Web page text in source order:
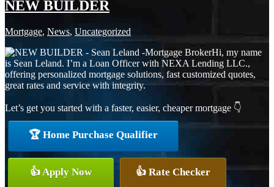
NEW BUILDER
Mortgage, News, Uncategorized
Hi, my name
is Sean Leland. I’m a Loan Officer with NEXA Lending LLC.,
offering personalized mortgage solutions, fast customized quotes,
great rates and service with integrity.
Let’s get you started with a faster, easier, cheaper mortgage 👇
🏆 Home Purchase Qualifier
👍 Apply Now 👍 Rate Checker